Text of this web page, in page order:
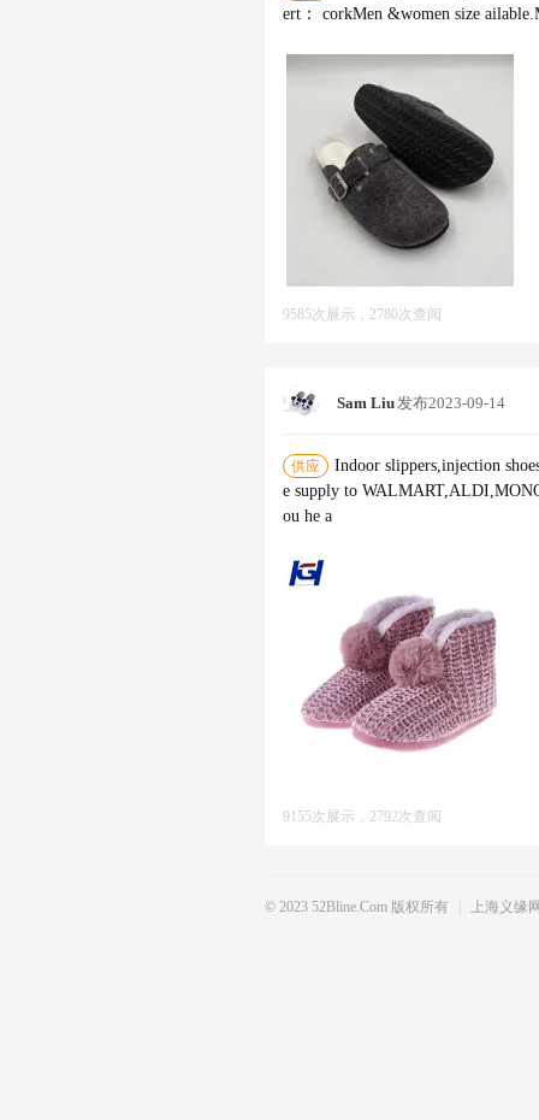
ert： corkMen &women size
9585次展示，2780次查阅
Sam Liu发布2023-09-14
供应
Indoor slippers,injection
e supply to
ou he a
9155次展示，2792次查阅
© 2023 52Bline.com 版权所有 上海义缘